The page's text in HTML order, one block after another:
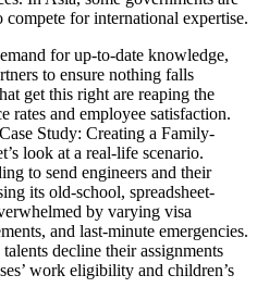
for international expertise.
for up-to-date knowledge,
to ensure nothing falls
get this right are reaping the
rates and employee satisfaction.
Study: Creating a Family-
look at a real-life scenario.
to send engineers and their
its old-school, spreadsheet-
by varying visa
and last-minute emergencies.
decline their assignments
work eligibility and children’s